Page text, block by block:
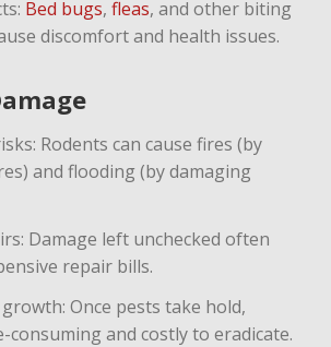
Bed bugs, fleas, and other biting
discomfort and health issues.
Rodents can cause fires (by
and flooding (by damaging
Damage left unchecked often
repair bills.
Once pests take hold,
consuming and costly to eradicate.